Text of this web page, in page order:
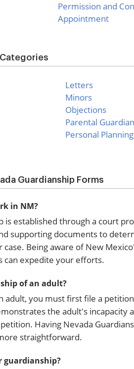
Permission and
Appointment
Letters
Minors
Objections
Parental Guardian
Personal Planning
Guardianship Forms
in NM?
is established through a court
supporting documents to
Being aware of New
can expedite your efforts.
of an adult?
adult, you must first file a
the adult's incapacity
Having Nevada
straightforward.
guardianship?